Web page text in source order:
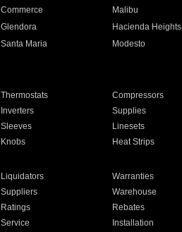
Commerce Malibu
Glendora Hacienda Heights
Santa Maria Modesto
Thermostats Compressors
Inverters Supplies
Sleeves Linesets
Knobs Heat Strips
Liquidators Warranties
Suppliers Warehouse
Ratings Rebates
Service Installation